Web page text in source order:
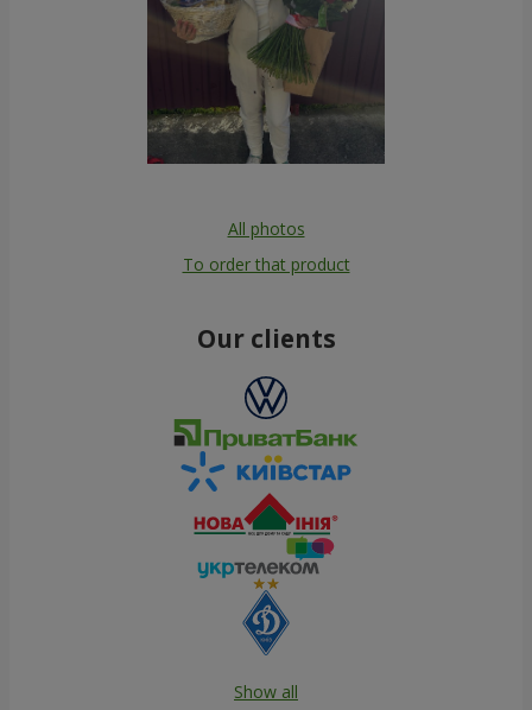
All photos
To order that product
Our clients
Show all